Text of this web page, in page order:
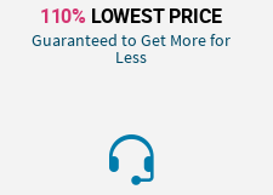
110% LOWEST PRICE
Guaranteed to Get More for
Less